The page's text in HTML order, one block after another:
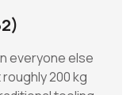
everyone else
200 kg